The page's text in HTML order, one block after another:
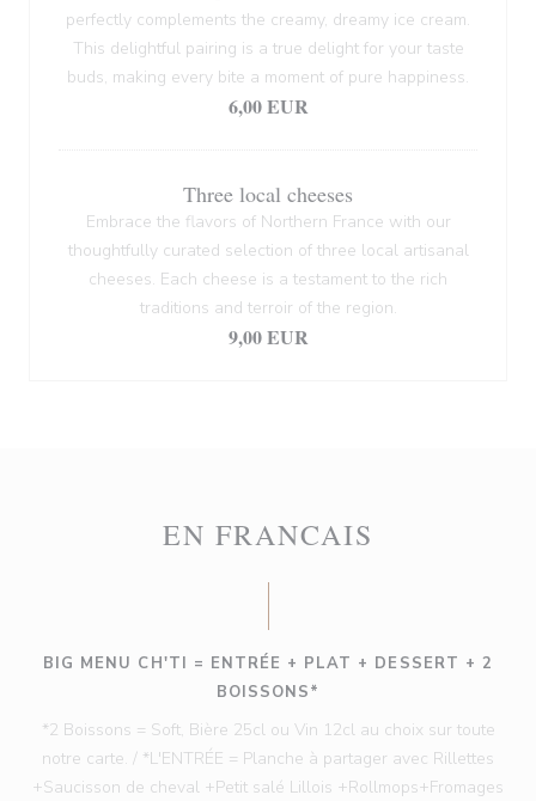
perfectly complements the creamy, dreamy ice cream.
This delightful pairing is a true delight for your taste
buds, making every bite a moment of pure happiness.
6,00 EUR
Three local cheeses
Embrace the flavors of Northern France with our
thoughtfully curated selection of three local artisanal
cheeses. Each cheese is a testament to the rich
traditions and terroir of the region.
9,00 EUR
EN FRANCAIS
BIG MENU CH'TI = ENTRÉE + PLAT + DESSERT + 2
BOISSONS*
*2 Boissons = Soft, Bière 25cl ou Vin 12cl au choix sur toute
notre carte. / *L'ENTRÉE = Planche à partager avec Rillettes
+Saucisson de cheval +Petit salé Lillois +Rollmops+Fromages